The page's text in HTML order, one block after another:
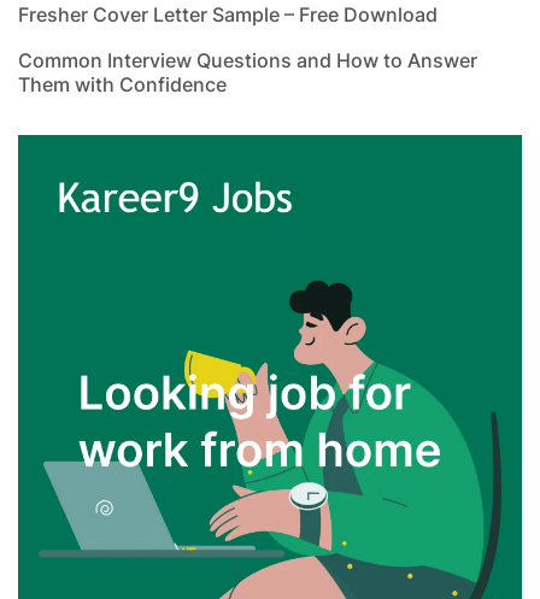
Fresher Cover Letter Sample – Free Download
Common Interview Questions and How to Answer
Them with Confidence